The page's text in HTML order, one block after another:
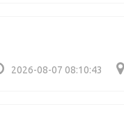
2026-08-07 08:10:43